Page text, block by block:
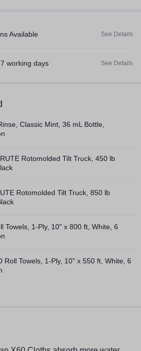
Available See Details
working days See Details
Classic Mint, 36 mL Bottle,
Rotomolded Tilt Truck, 450 lb
Rotomolded Tilt Truck, 850 lb
Towels, 1-Ply, 10" x 800 ft, White, 6
Roll Towels, 1-Ply, 10" x 550 ft, White, 6